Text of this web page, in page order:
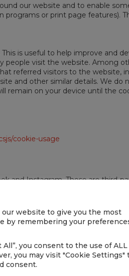
our website and to enable
or print page features).
is useful to help improve and
visit the website. Among
referred visitors to the website,
and other similar details. We
remain on your device until the
cookie-usage
and Instagram. These are third-
networking tools easily. The
website. We have no control
policies which are available
our website to give you the most
by remembering your
All”, you consent to the use of ALL
you may visit "Cookie Settings"
consent.